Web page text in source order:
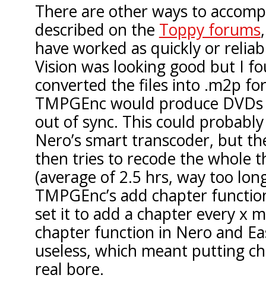
There are other ways to
described on the Toppy forums
have worked as quickly or
Vision was looking good but I
converted the files into .m2p
TMPGEnc would produce
out of sync. This could
Nero’s smart transcoder, but
then tries to recode the whole
(average of 2.5 hrs, way too
TMPGEnc’s add chapter
set it to add a chapter every x
chapter function in Nero and
useless, which meant putting
real bore.